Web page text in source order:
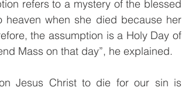
when she died because her
the assumption is a Holy Day of
Mass on that day”, he explained.
Jesus Christ to die for our sin is